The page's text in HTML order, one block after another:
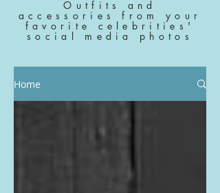
Outfits and
accessories from your
favorite celebrities'
social media photos
Home